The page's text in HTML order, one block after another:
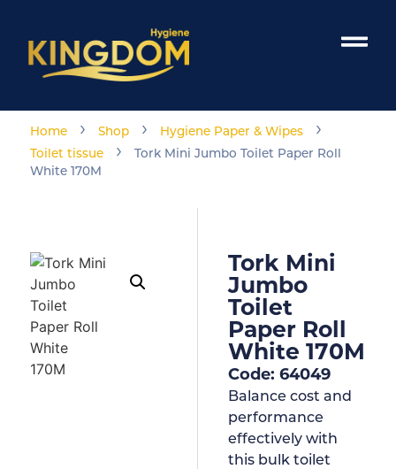
Home › Shop › Hygiene Paper & Wipes ›
Toilet tissue ›
Tork Mini Jumbo Toilet Paper Roll
White 170M
Tork Mini
Jumbo
Toilet
Paper Roll
White 170M
Code: 64049
Balance cost and
performance
effectively with
this bulk toilet